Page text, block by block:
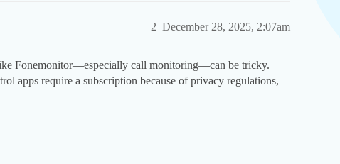
December 28, 2025, 2:07am
2
Fonemonitor—especially call monitoring—can be tricky.
apps require a subscription because of privacy regulations,